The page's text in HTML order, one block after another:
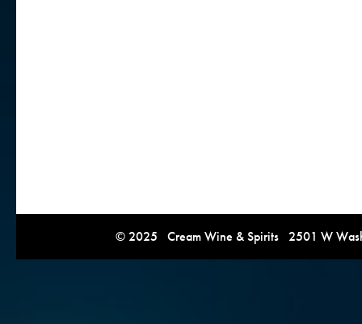
© 2025 Cream Wine & Spirits 2501 W